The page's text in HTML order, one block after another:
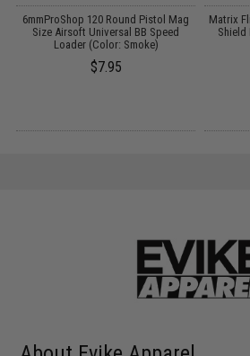
6mmProShop 120 Round Pistol Mag
Size Airsoft Universal BB Speed
Loader (Color: Smoke)
$7.95
Matrix